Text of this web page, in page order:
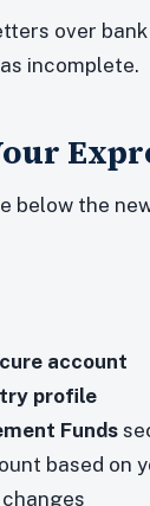
over
incomplete.
below the
account
profile
Funds
based on